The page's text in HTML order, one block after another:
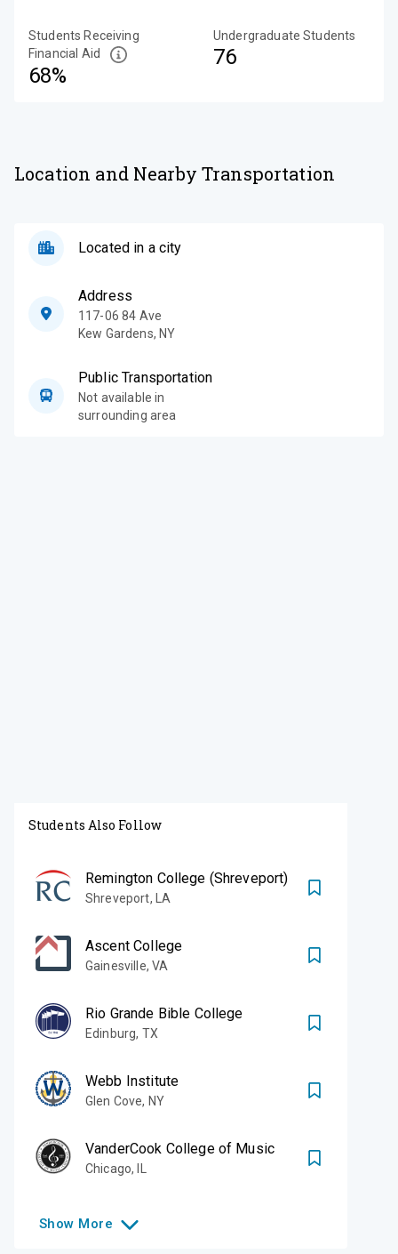
Students Receiving
Financial Aid
68%
Undergraduate Students
76
Location and Nearby Transportation
Located in a city
Address
117-06 84 Ave
Kew Gardens, NY
Public Transportation
Not available in
surrounding area
Students Also Follow
Remington College (Shreveport)
Shreveport, LA
Ascent College
Gainesville, VA
Rio Grande Bible College
Edinburg, TX
Webb Institute
Glen Cove, NY
VanderCook College of Music
Chicago,
Show More